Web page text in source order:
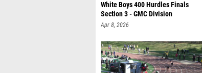
White Boys 400 Hurdles Finals
Section 3 - GMC Division
Apr 8, 2026